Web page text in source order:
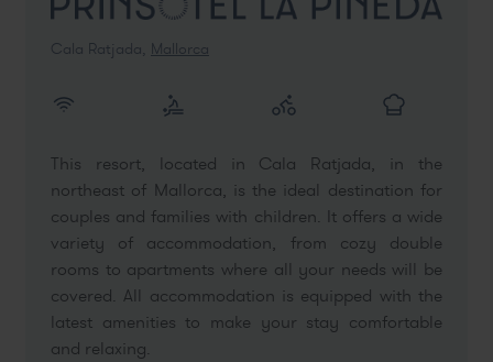
Cala Ratjada, Mallorca
This resort, located in Cala Ratjada, in the
northeast of Mallorca, is the ideal destination for
couples and families with children. It offers a wide
variety of accommodation, from cozy double
rooms to apartments where all your needs will be
covered. All accommodation is equipped with the
latest amenities to make your stay comfortable
and relaxing.